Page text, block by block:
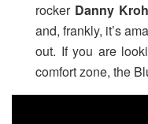
rocker Danny
and, frankly, it’s
out. If you are
comfort zone, the